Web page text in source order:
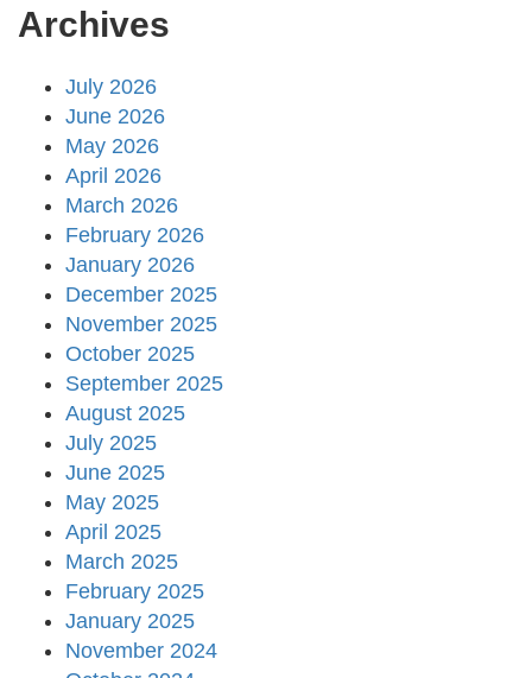
Archives
July 2026
June 2026
May 2026
April 2026
March 2026
February 2026
January 2026
December 2025
November 2025
October 2025
September 2025
August 2025
July 2025
June 2025
May 2025
April 2025
March 2025
February 2025
January 2025
November 2024